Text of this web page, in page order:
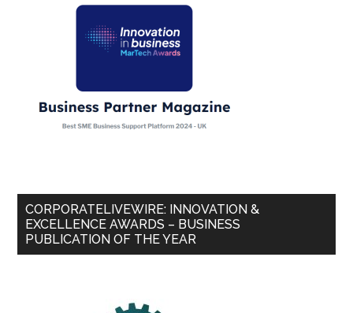
CORPORATELIVEWIRE: INNOVATION &
EXCELLENCE AWARDS – BUSINESS
PUBLICATION OF THE YEAR